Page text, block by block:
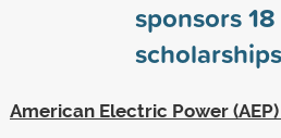
sponsors18
scholarships
American Electric Power